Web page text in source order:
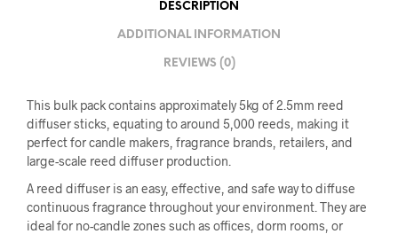
DESCRIPTION
ADDITIONAL INFORMATION
REVIEWS (0)
This bulk pack contains approximately 5kg of 2.5mm reed
diffuser sticks, equating to around 5,000 reeds, making it
perfect for candle makers, fragrance brands, retailers, and
large-scale reed diffuser production.
A reed diffuser is an easy, effective, and safe way to diffuse
continuous fragrance throughout your environment. They are
ideal for no-candle zones such as offices, dorm rooms, or